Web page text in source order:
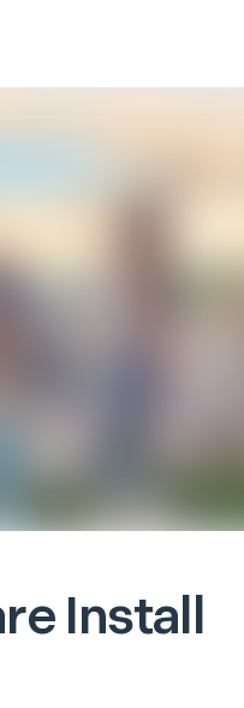
Install